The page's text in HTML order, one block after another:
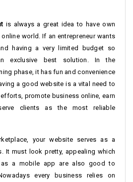
is always a great idea to have own
world. If an entrepreneur wants
having a very limited budget so
exclusive best solution. In the
phase, it has fun and convenience
a good website is a vital need to
promote business online, earn
clients as the most reliable
your website serves as a
It must look pretty, appealing which
a mobile app are also good to
every business relies on